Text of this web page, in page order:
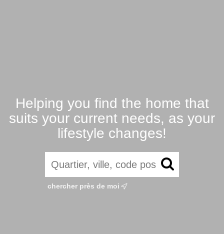
Helping you find the home that
suits your current needs, as your
lifestyle changes!
chercher près de moi